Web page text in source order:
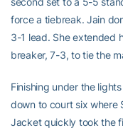
force a tiebreak. Jain
3-1 lead. She extended
breaker, 7-3, to tie the
Finishing under the
down to court six where
Jacket quickly took the